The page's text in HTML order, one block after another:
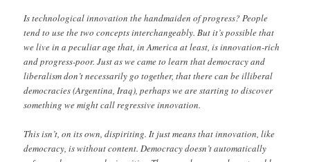
Is technological innovation the handmaiden of progress? People
tend to use the two concepts interchangeably. But it’s possible that
we live in a peculiar age that, in America at least, is innovation-rich
and progress-poor. Just as we came to learn that democracy and
liberalism don’t necessarily go together, that there can be illiberal
democracies (Argentina, Iraq), perhaps we are starting to discover
something we might call regressive innovation.
This isn’t, on its own, dispiriting. It just means that innovation, like
democracy, is without content. Democracy doesn’t automatically